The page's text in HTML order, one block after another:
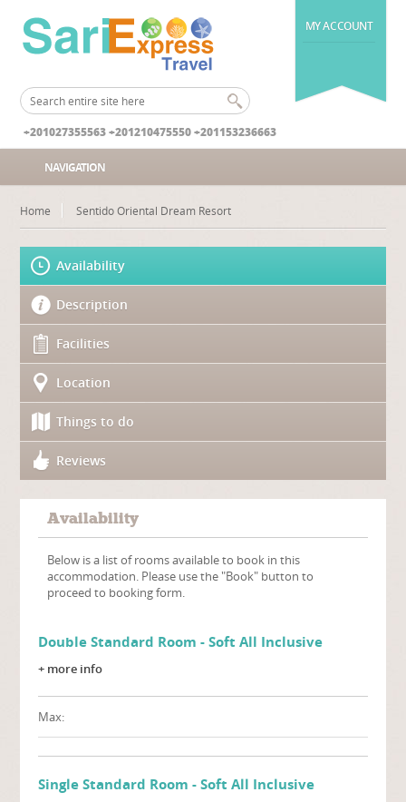
MY ACCOUNT
+201027355563 +201210475550 +201153236663
NAVIGATION
Home Sentido Oriental Dream Resort
Availability
Description
Facilities
Location
Things to do
Reviews
Availability
Below is a list of rooms available to book in this
accommodation. Please use the "Book" button to
proceed to booking form.
Double Standard Room - Soft All Inclusive
+ more info
Max:
Single Standard Room - Soft All Inclusive